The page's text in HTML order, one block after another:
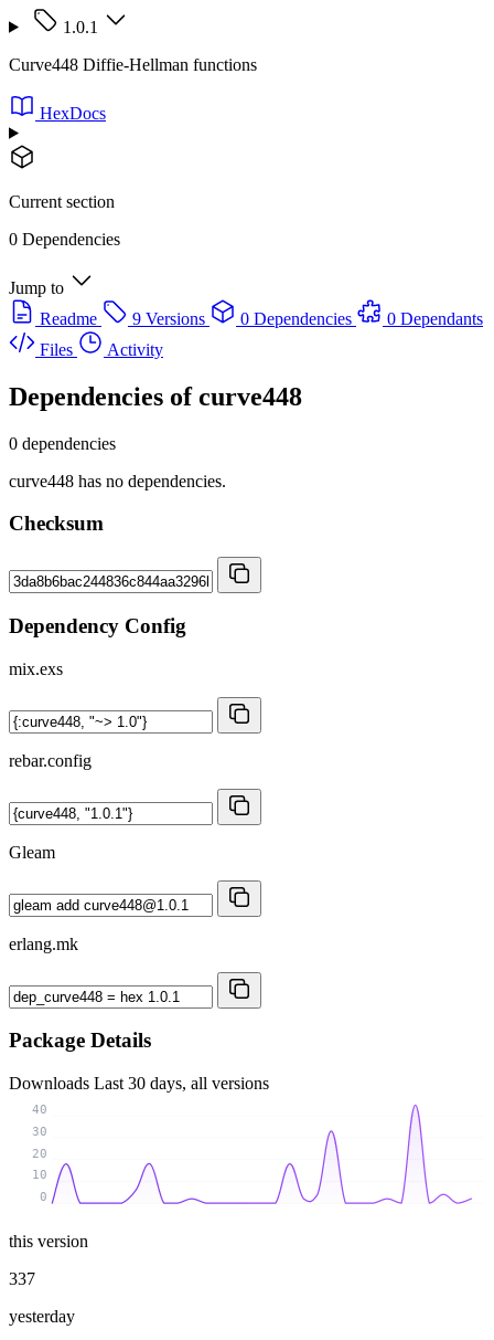
1.0.1
Curve448 Diffie-Hellman functions
HexDocs
Current section
0 Dependencies
Jump to
Readme
9 Versions 0 Dependencies
0 Dependants
Files
Activity
Dependencies ofcurve448
0 dependencies
curve448 has no dependencies.
Checksum
Dependency Config
mix.exs
rebar.config
Gleam
erlang.mk
Package Details
Downloads Last 30 days, all versions
0
10
20
30
40
this version
337
yesterday